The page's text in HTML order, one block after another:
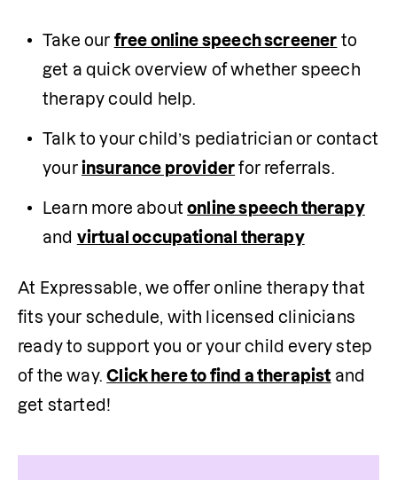
Take our free online speech screener to
get a quick overview of whether speech
therapy could help.
Talk to your child’s pediatrician or contact
your insurance provider for referrals.
Learn more about online speech therapy
and virtual occupational therapy
At Expressable, we offer online therapy that
fits your schedule, with licensed clinicians
ready to support you or your child every step
of the way. Click here to find a therapist and
get started!